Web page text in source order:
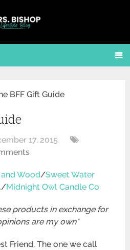
BFF Gift Guide
17, 2015
Wood/Sweet Water
/Midnight Owl Candle Co
products in exchange for
are my own*
Friend. The one we call